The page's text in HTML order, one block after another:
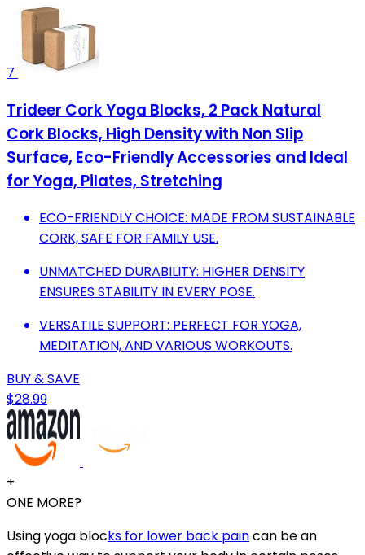
7
Trideer Cork Yoga Blocks, 2 Pack Natural
Cork Blocks, High Density with Non Slip
Surface, Eco-Friendly Accessories and Ideal
for Yoga, Pilates, Stretching
ECO-FRIENDLY CHOICE: MADE FROM SUSTAINABLE
CORK, SAFE FOR FAMILY USE.
UNMATCHED DURABILITY: HIGHER DENSITY
ENSURES STABILITY IN EVERY POSE.
VERSATILE SUPPORT: PERFECT FOR YOGA,
MEDITATION, AND VARIOUS WORKOUTS.
BUY & SAVE
$28.99
+
ONE MORE?
Using yoga blocks for lower back paincan be an